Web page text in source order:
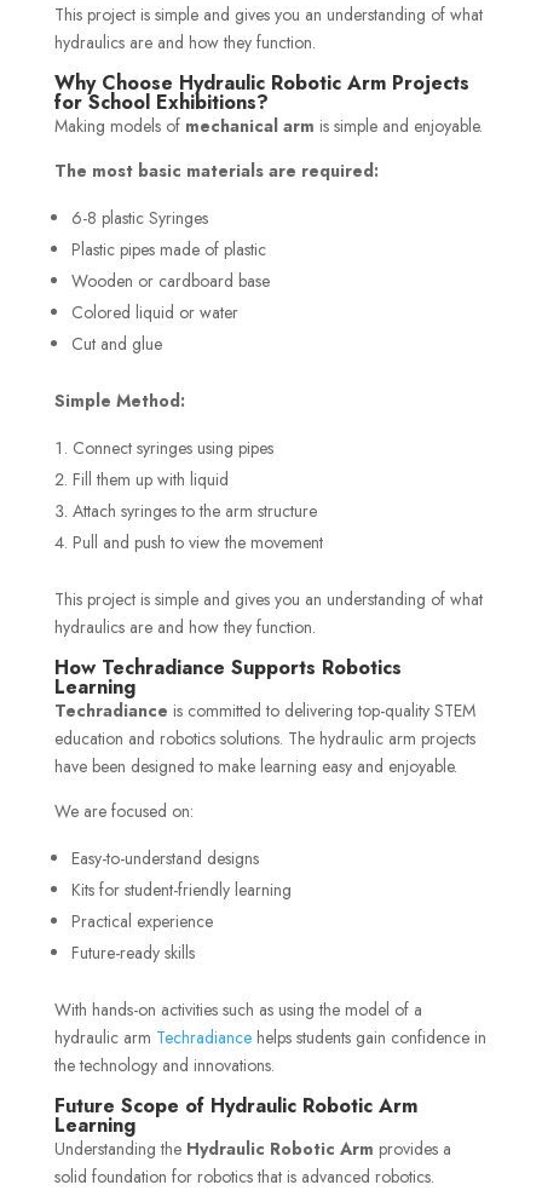
This project is simple and gives you an understanding of what
hydraulics are and how they function.
Why Choose Hydraulic Robotic Arm Projects
for School Exhibitions?
Making models of mechanical arm is simple and enjoyable.
The most basic materials are required:
6-8 plastic Syringes
Plastic pipes made of plastic
Wooden or cardboard base
Colored liquid or water
Cut and glue
Simple Method:
Connect syringes using pipes
Fill them up with liquid
Attach syringes to the arm structure
Pull and push to view the movement
This project is simple and gives you an understanding of what
hydraulics are and how they function.
How Techradiance Supports Robotics
Learning
Techradiance is committed to delivering top-quality STEM
education and robotics solutions. The hydraulic arm projects
have been designed to make learning easy and enjoyable.
We are focused on:
Easy-to-understand designs
Kits for student-friendly learning
Practical experience
Future-ready skills
With hands-on activities such as using the model of a
hydraulic arm Techradiancehelps students gain confidence in
the technology and innovations.
Future Scope of Hydraulic Robotic Arm
Learning
Understanding theHydraulic Robotic Arm provides a
solid foundation for robotics that is advanced robotics.